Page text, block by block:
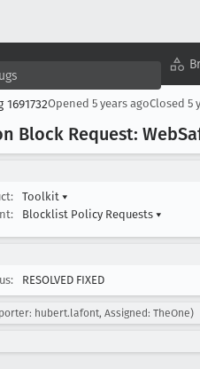
1691732Opened 5 years agoClosed 5
Block Request: Web
Toolkit ▾
Blocklist Policy Requests ▾
RESOLVED FIXED
hubert.lafont, Assigned: TheOne)